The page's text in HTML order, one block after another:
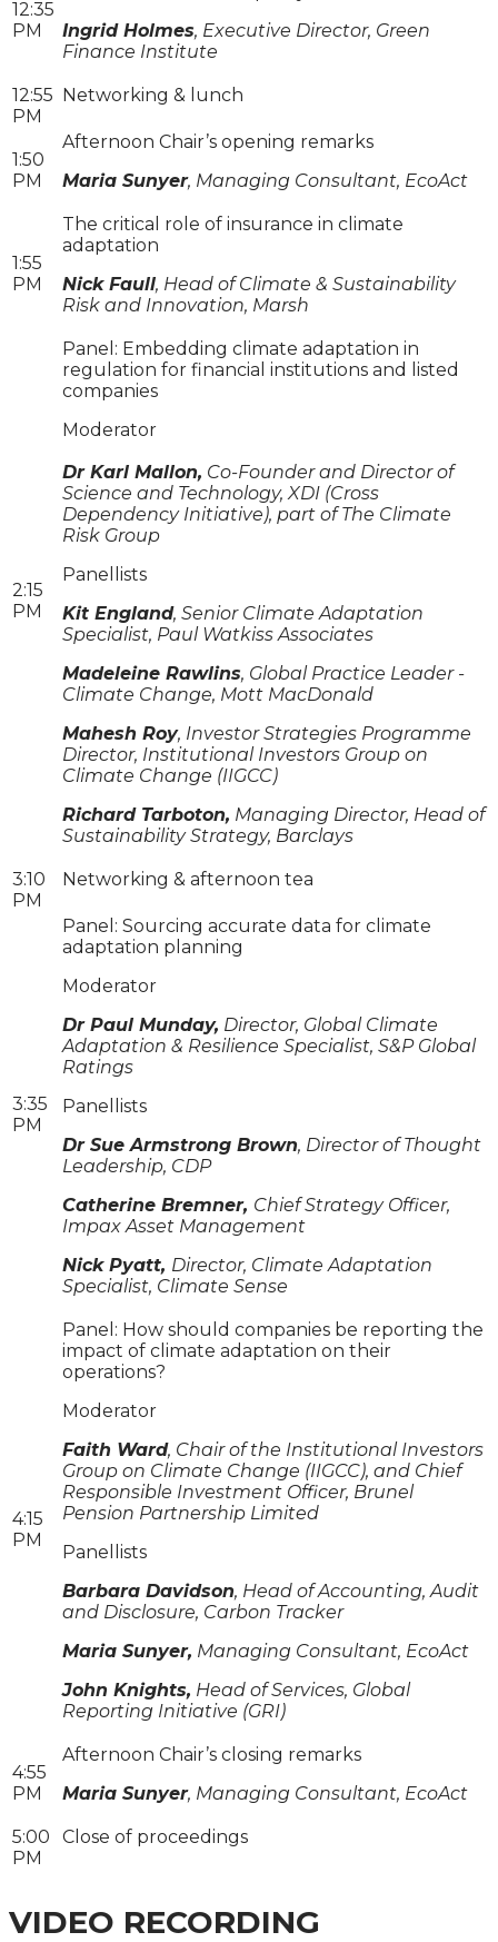
12:35
PM
Ingrid Holmes, Executive Director, Green
Finance Institute
12:55
PM
Networking & lunch
1:50
PM
Afternoon Chair’s opening remarks
Maria Sunyer, Managing Consultant, EcoAct
1:55
PM
The critical role of insurance in climate
adaptation
Nick Faull, Head of Climate & Sustainability
Risk and Innovation, Marsh
2:15
PM
Panel: Embedding climate adaptation in
regulation for financial institutions and listed
companies
Moderator
Dr Karl Mallon, Co-Founder and Director of
Science and Technology, XDI (Cross
Dependency Initiative), part of The Climate
Risk Group
Panellists
Kit England, Senior Climate Adaptation
Specialist, Paul Watkiss Associates
Madeleine Rawlins, Global Practice Leader -
Climate Change, Mott MacDonald
Mahesh Roy, Investor Strategies Programme
Director, Institutional Investors Group on
Climate Change (IIGCC)
Richard Tarboton, Managing Director, Head of
Sustainability Strategy, Barclays
3:10
PM
Networking & afternoon tea
3:35
PM
Panel: Sourcing accurate data for climate
adaptation planning
Moderator
Dr Paul Munday, Director, Global Climate
Adaptation & Resilience Specialist, S&P Global
Ratings
Panellists
Dr Sue Armstrong Brown, Director of Thought
Leadership, CDP
Catherine Bremner, Chief Strategy Officer,
Impax Asset Management
Nick Pyatt, Director, Climate Adaptation
Specialist, Climate Sense
4:15
PM
Panel: How should companies be reporting the
impact of climate adaptation on their
operations?
Moderator
Faith Ward, Chair of the Institutional Investors
Group on Climate Change (IIGCC), and Chief
Responsible Investment Officer, Brunel
Pension Partnership Limited
Panellists
Barbara Davidson, Head of Accounting, Audit
and Disclosure, Carbon Tracker
Maria Sunyer, Managing Consultant, EcoAct
John Knights, Head of Services, Global
Reporting Initiative (GRI)
4:55
PM
Afternoon Chair’s closing remarks
Maria Sunyer, Managing Consultant, EcoAct
5:00
PM
Close of proceedings
VIDEO RECORDING